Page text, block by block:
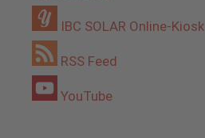
IBC SOLAR Online-Kiosk
RSS Feed
YouTube